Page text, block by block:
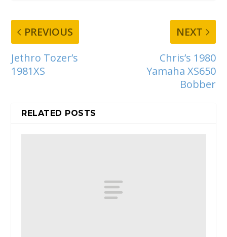
PREVIOUS
Jethro Tozer’s
1981XS
NEXT
Chris’s 1980
Yamaha XS650
Bobber
RELATED POSTS